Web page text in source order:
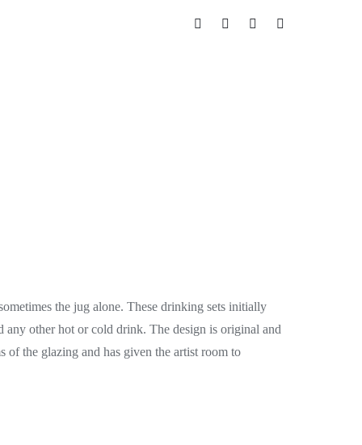
the jug alone. These drinking sets initially
any other hot or cold drink. The design is original and
of the glazing and has given the artist room to